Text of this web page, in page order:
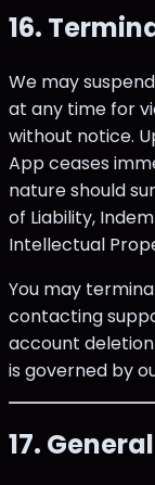
16.
We may
at any time for
without notice.
App ceases
nature should
of Liability,
Intellectual
You may
contacting
account
is governed by
17.